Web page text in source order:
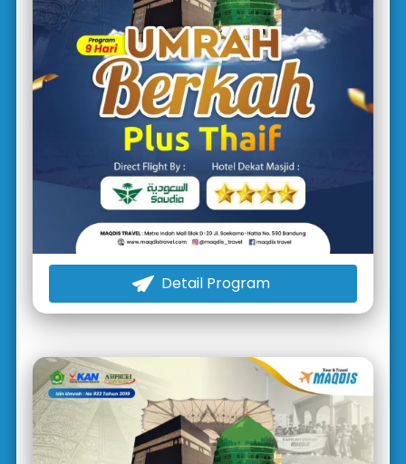
` Detail Program